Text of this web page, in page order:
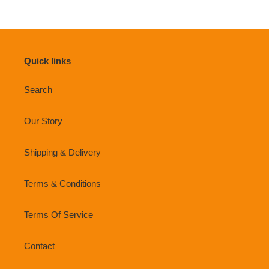
Quick links
Search
Our Story
Shipping & Delivery
Terms & Conditions
Terms Of Service
Contact